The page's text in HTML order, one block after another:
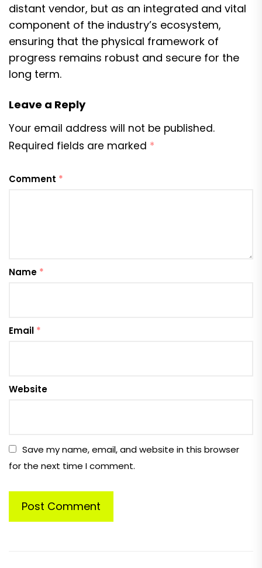
distant vendor, but as an integrated and vital
component of the industry’s ecosystem,
ensuring that the physical framework of
progress remains robust and secure for the
long term.
Leave a Reply
Your email address will not be published.
Required fields are marked *
Comment *
Name *
Email *
Website
Save my name, email, and website in this browser
for the next time I comment.